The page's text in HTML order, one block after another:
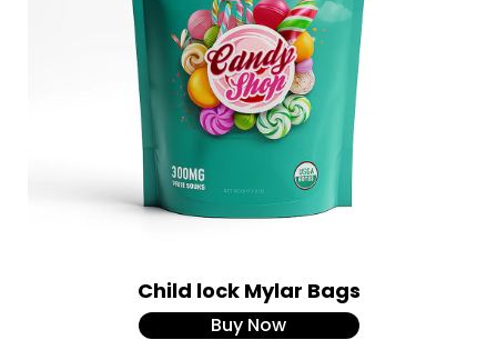
Child lock Mylar Bags
Buy Now